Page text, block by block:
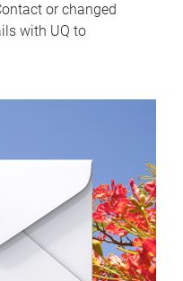
or changed
with UQ to